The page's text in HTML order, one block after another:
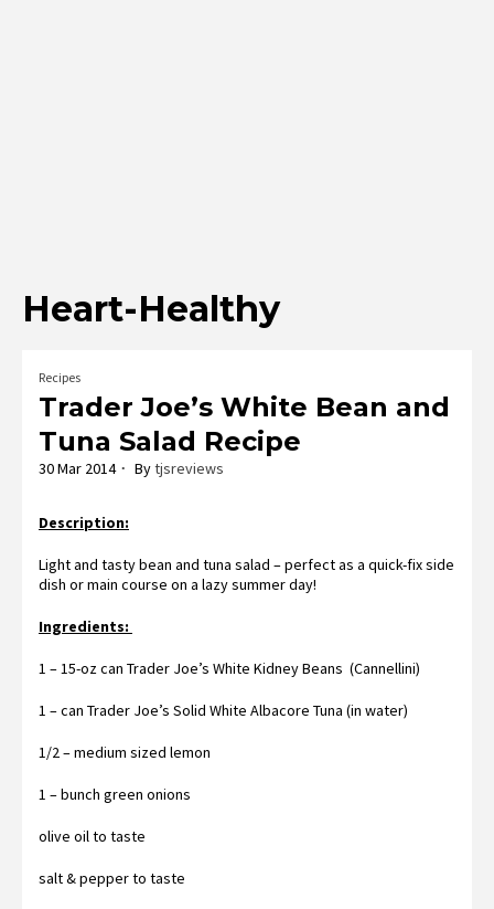
Heart-Healthy
Recipes
Trader Joe’s White Bean and
Tuna Salad Recipe
30 Mar 2014 Bytjsreviews
Description:
Light and tasty bean and tuna salad – perfect as a quick-fix side
dish or main course on a lazy summer day!
Ingredients:
1 – 15-oz can Trader Joe’s White Kidney Beans (Cannellini)
1 – can Trader Joe’s Solid White Albacore Tuna (in water)
1/2 – medium sized lemon
1 – bunch green onions
olive oil to taste
salt & pepper to taste